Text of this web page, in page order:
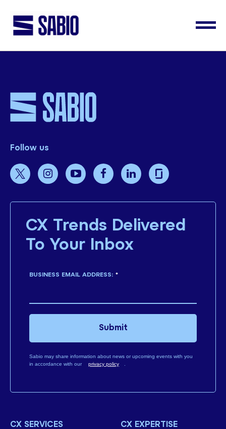
Follow us
CX Trends Delivered
To Your Inbox
*
BUSINESS EMAIL ADDRESS:
Sabio may share information about news or upcoming events with you
in accordance with our
privacy policy .
Submit
CX SERVICES CX EXPERTISE